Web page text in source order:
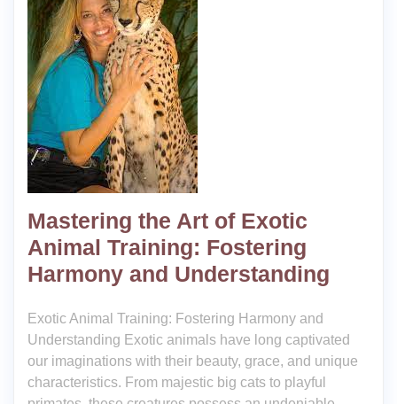
Mastering the Art of Exotic
Animal Training: Fostering
Harmony and Understanding
Exotic Animal Training: Fostering Harmony and
Understanding Exotic animals have long captivated
our imaginations with their beauty, grace, and unique
characteristics. From majestic big cats to playful